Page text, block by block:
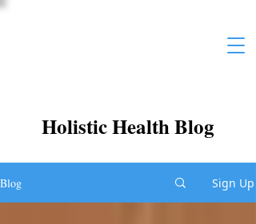
Holistic Health Blog
Blog Sign Up